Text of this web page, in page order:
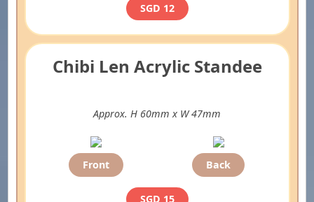
SGD 12
Chibi Len Acrylic Standee
Approx. H 60mm x W 47mm
Front Back
SGD 15